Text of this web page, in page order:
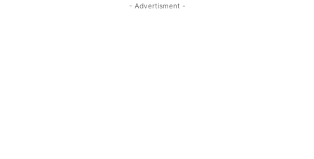
- Advertisment -